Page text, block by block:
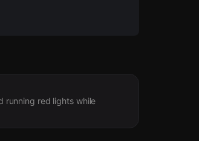
running red lights while